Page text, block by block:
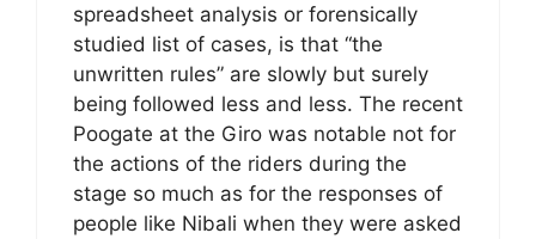
spreadsheet analysis or forensically
studied list of cases, is that “the
unwritten rules” are slowly but surely
being followed less and less. The recent
Poogate at the Giro was notable not for
the actions of the riders during the
stage so much as for the responses of
people like Nibali when they were asked